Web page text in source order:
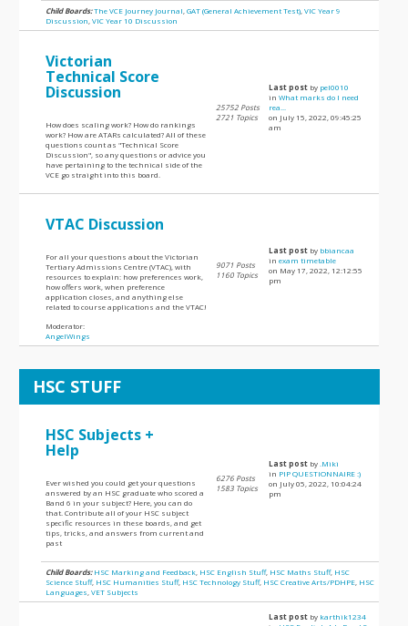
Child Boards:The VCE Journey Journal ,GAT (General Achievement Test) ,VIC Year 9
Discussion ,VIC Year 10 Discussion
Victorian
Technical Score
Discussion
How does scaling work? How do rankings
work? How are ATARs calculated? All of these
questions count as "Technical Score
Discussion", so any questions or advice you
have pertaining to the technical side of the
VCE go straight into this board.
25752 Posts
2721 Topics
Last post by pel0010
inWhat marks do I need
rea...
on July 15, 2022, 09:45:25
am
VTAC Discussion
For all your questions about the Victorian
Tertiary Admissions Centre (VTAC), with
resources to explain: how preferences work,
how offers work, when preference
application closes, and anything else
related to course applications and the VTAC!
Moderator:
AngelWings
9071 Posts
1160 Topics
Last post by bbiancaa
inexam timetable
on May 17, 2022, 12:12:55
pm
HSC STUFF
HSC Subjects +
Help
Ever wished you could get your questions
answered by an HSC graduate who scored a
Band 6 in your subject? Here, you can do
that. Contribute all of your HSC subject
specific resources in these boards, and get
tips, tricks, and answers from current and
past
6276 Posts
1583 Topics
Last post by .Miki
in PIP QUESTIONNAIRE :)
on July 05, 2022, 10:04:24
pm
Child Boards: HSC Marking and Feedback HSC English Stuff, HSC Maths Stuff, HSC
Science Stuff, HSC Humanities Stuff, HSC Technology Stuff, HSC Creative Arts/PDHPE HSC
Languages ,VET Subjects
Last post by karthik1234